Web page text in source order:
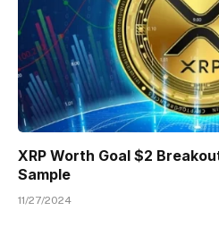
XRP Worth Goal $2
Sample
11/27/2024